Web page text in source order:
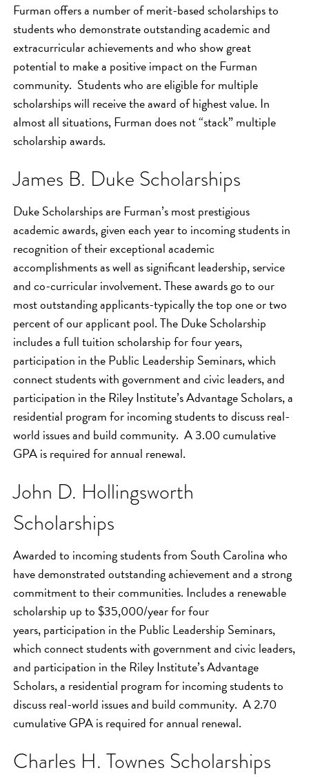
Furman offers a number of merit-based scholarships to
students who demonstrate outstanding academic and
extracurricular achievements and who show great
potential to make a positive impact on the Furman
community. Students who are eligible for multiple
scholarships will receive the award of highest value. In
almost all situations, Furman does not “stack” multiple
scholarship awards.
James B. Duke Scholarships
Duke Scholarships are Furman’s most prestigious
academic awards, given each year to incoming students in
recognition of their exceptional academic
accomplishments as well as significant leadership, service
and co-curricular involvement. These awards go to our
most outstanding applicants-typically the top one or two
percent of our applicant pool. The Duke Scholarship
includes a full tuition scholarship for four years,
participation in the Public Leadership Seminars, which
connect students with government and civic leaders, and
participation in the Riley Institute’s Advantage Scholars, a
residential program for incoming students to discuss real-
world issues and build community. A 3.00 cumulative
GPA is required for annual renewal.
John D. Hollingsworth
Scholarships
Awarded to incoming students from South Carolina who
have demonstrated outstanding achievement and a strong
commitment to their communities. Includes a renewable
scholarship up to $35,000/year for four
years, participation in the Public Leadership Seminars,
which connect students with government and civic leaders,
and participation in the Riley Institute’s Advantage
Scholars, a residential program for incoming students to
discuss real-world issues and build community. A 2.70
cumulative GPA is required for annual renewal.
Charles H. Townes Scholarships